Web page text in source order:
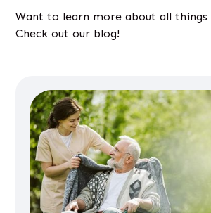
Want to learn more about all things
Check out our blog!